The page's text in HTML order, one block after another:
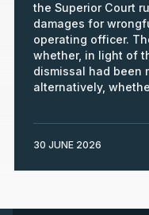
the Superior Court
damages for
operating officer.
whether, in light of
dismissal had been
alternatively,
30 JUNE 2026